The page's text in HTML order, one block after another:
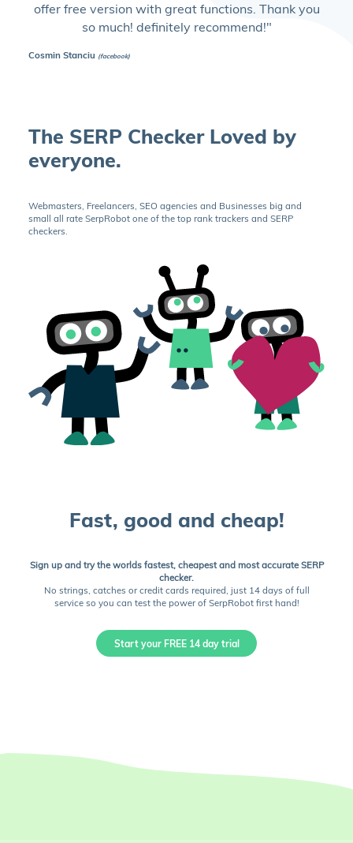
offer free version with great functions. Thank you
so much! definitely recommend!"
Cosmin Stanciu (facebook)
The SERP Checker Loved by
everyone.
Webmasters, Freelancers, SEO agencies and Businesses big and
small all rate SerpRobot one of the top rank trackers and SERP
checkers.
Fast, good and cheap!
Sign up and try the worlds fastest, cheapest and most accurate SERP
checker.
No strings, catches or credit cards required, just 14 days of full
service so you can test the power of SerpRobot first hand!
Start your FREE 14 day trial